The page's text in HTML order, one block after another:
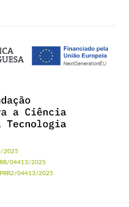
2025
04413/2025
04413/2025